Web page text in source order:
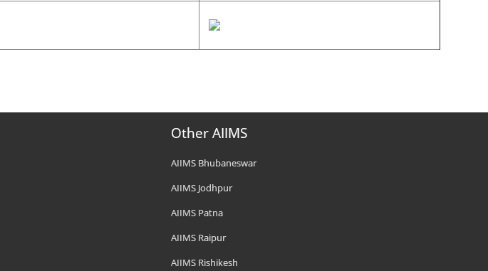
Other AIIMS
AIIMS Bhubaneswar
AIIMS Jodhpur
AIIMS Patna
AIIMS Raipur
AIIMS Rishikesh